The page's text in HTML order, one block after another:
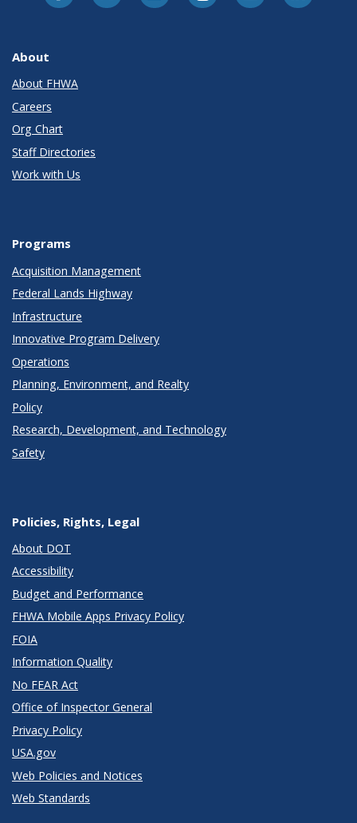
About
About FHWA
Careers
Org Chart
Staff Directories
Work with Us
Programs
Acquisition Management
Federal Lands Highway
Infrastructure
Innovative Program Delivery
Operations
Planning, Environment, and Realty
Policy
Research, Development, and Technology
Safety
Policies, Rights, Legal
About DOT
Accessibility
Budget and Performance
FHWA Mobile Apps Privacy Policy
FOIA
Information Quality
No FEAR Act
Office of Inspector General
Privacy Policy
USA.gov
Web Policies and Notices
Web Standards